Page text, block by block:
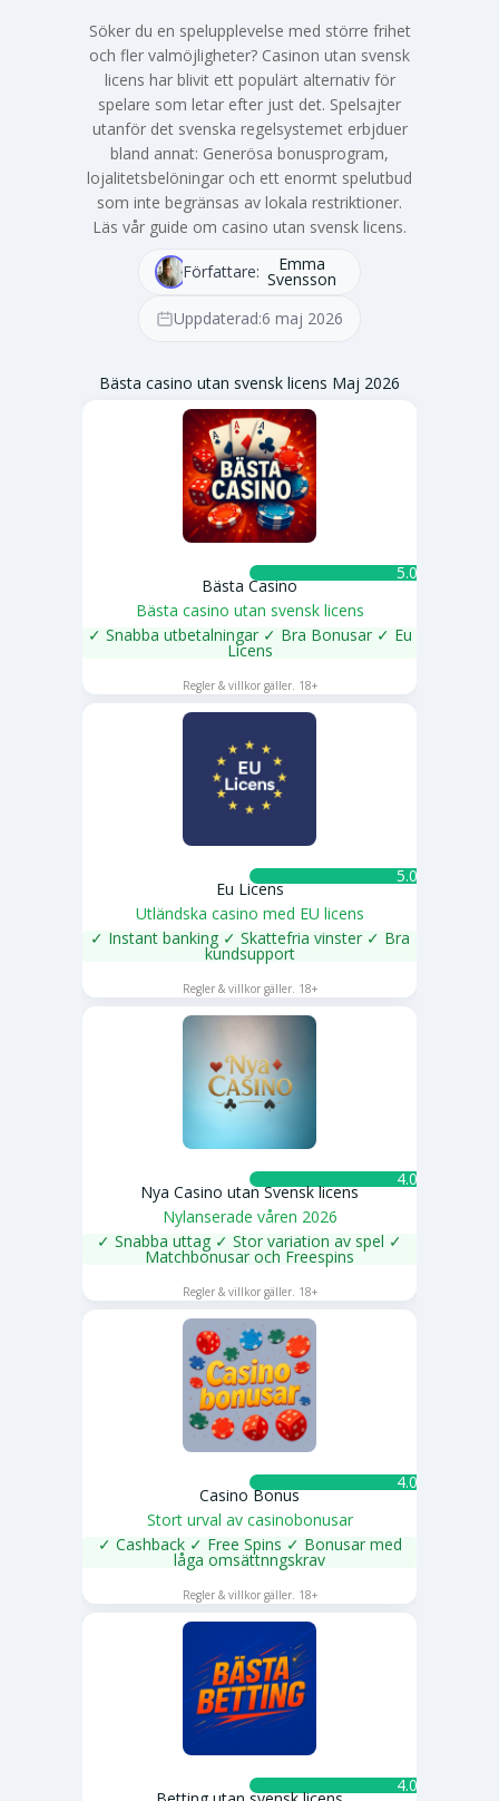
Söker du en spelupplevelse med större frihet
och fler valmöjligheter? Casinon utan svensk
licens har blivit ett populärt alternativ för
spelare som letar efter just det. Spelsajter
utanför det svenska regelsystemet erbjduer
bland annat: Generösa bonusprogram,
lojalitetsbelöningar och ett enormt spelutbud
som inte begränsas av lokala restriktioner.
Läs vår guide om casino utan svensk licens.
Författare: Emma
Svensson
Uppdaterad:6 maj 2026
Bästa casino utan svensk licens Maj 2026
5.0 ★
Bästa Casino
Bästa casino utan svensk licens
✓ Snabba utbetalningar ✓ Bra Bonusar ✓ Eu
Licens
Regler & villkor gäller. 18+
5.0 ★
Eu Licens
Utländska casino med EU licens
✓ Instant banking ✓ Skattefria vinster ✓ Bra
kundsupport
SPELA NU
Regler & villkor gäller. 18+
4.0 ★
Nya Casino utan Svensk licens
Nylanserade våren 2026
✓ Snabba uttag ✓ Stor variation av spel ✓
Matchbonusar och Freespins
Regler & villkor gäller. 18+
4.0 ★
Casino Bonus
Stort urval av casinobonusar
✓ Cashback ✓ Free Spins ✓ Bonusar med
låga omsättnngskrav
SPELA NU
Regler & villkor gäller. 18+
4.0 ★